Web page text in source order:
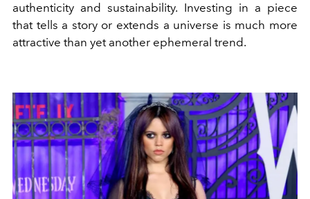
authenticity and sustainability. Investing in a piece
that tells a story or extends a universe is much more
attractive than yet another ephemeral trend.